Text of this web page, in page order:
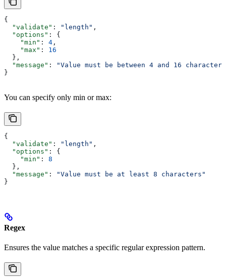
{
  "validate"
: "length" ,
  "options"
: {
    "min"
: 4 ,
    "max"
: 16
  },
  "message"
:
"Value must be between 4 and 16
}
You can specify only min or max:
{
  "validate"
: "length" ,
  "options"
: {
    "min"
: 8
  },
  "message"
:
"Value must be at least 8 characters"
}
Regex
Ensures the value matches a specific regular expression pattern.